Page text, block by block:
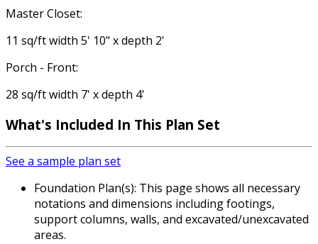
Master Closet:
11 sq/ft width 5' 10" x depth 2'
Porch - Front:
28 sq/ft width 7' x depth 4'
What's Included In This Plan Set
See a sample plan set
Foundation Plan(s): This page shows all necessary
notations and dimensions including footings,
support columns, walls, and excavated/unexcavated
areas.